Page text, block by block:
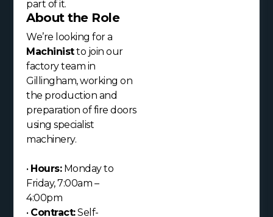
part of it.
About the Role
We’re looking for a
Machinistto join our
factory team in
Gillingham, working on
the production and
preparation of fire doors
using specialist
machinery.
• Hours:Monday to
Friday, 7:00am –
4:00pm
• Contract:Self-